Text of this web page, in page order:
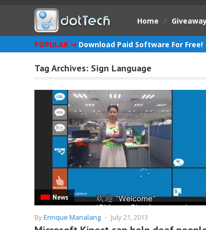
Home /
POPULAR ➞ Download Paid Software For Free!
Tag Archives: Sign Language
News
ByEnrique Manalang - July 21, 2013